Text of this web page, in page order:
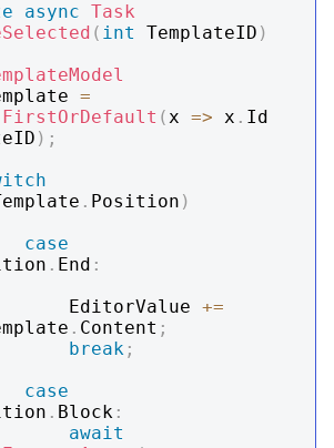
async Task
( int TemplateID )
=
FirstOrDefault (x => x .
) ;
. Position )
case
. End :
                EditorValue
+=
. Content ;
break ;
case
. Block :
await